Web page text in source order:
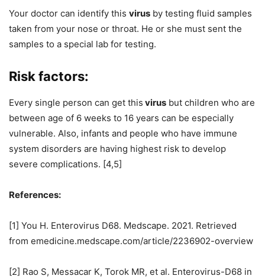
Your doctor can identify this virus by testing fluid samples
taken from your nose or throat. He or she must sent the
samples to a special lab for testing.
Risk factors:
Every single person can get this virus but children who are
between age of 6 weeks to 16 years can be especially
vulnerable. Also, infants and people who have immune
system disorders are having highest risk to develop
severe complications. [4,5]
References:
[1] You H. Enterovirus D68. Medscape. 2021. Retrieved
from emedicine.medscape.com/article/2236902-overview
[2] Rao S, Messacar K, Torok MR, et al. Enterovirus-D68 in